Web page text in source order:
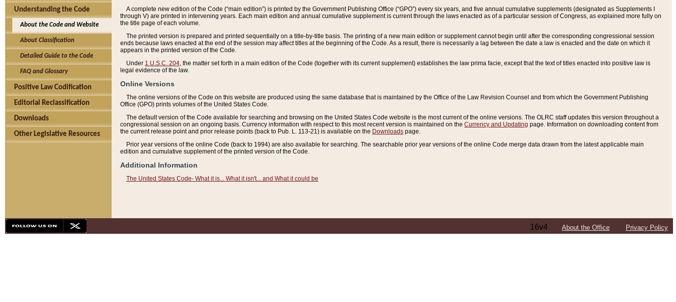
Understanding the Code
About the Code and Website
About Classification
Detailed Guide to the Code
FAQ and Glossary
Positive Law Codification
Editorial Reclassification
Downloads
Other Legislative Resources
A complete new edition of the Code (“main edition”) is printed by the Government Publishing Office (“GPO”) every six years, and five annual cumulative supplements (designated as Supplements I
through V) are printed in intervening years. Each main edition and annual cumulative supplement is current through the laws enacted as of a particular session of Congress, as explained more fully on
the title page of each volume.
The printed version is prepared and printed sequentially on a title-by-title basis. The printing of a new main edition or supplement cannot begin until after the corresponding congressional session
ends because laws enacted at the end of the session may affect titles at the beginning of the Code. As a result, there is necessarily a lag between the date a law is enacted and the date on which it
appears in the printed version of the Code.
Under 1 U.S.C. 204 , the matter set forth in a main edition of the Code (together with its current supplement) establishes the law prima facie, except that the text of titles enacted into positive law is
legal evidence of the law.
Online Versions
The online versions of the Code on this website are produced using the same database that is maintained by the Office of the Law Revision Counsel and from which the Government Publishing
Office (GPO) prints volumes of the United States Code.
The default version of the Code available for searching and browsing on the United States Code website is the most current of the online versions. The OLRC staff updates this version throughout a
congressional session on an ongoing basis. Currency information with respect to this most recent version is maintained on the Currency and Updating page. Information on downloading content from
the current release point and prior release points (back to Pub. L. 113-21) is available on the Downloads page.
Prior year versions of the online Code (back to 1994) are also available for searching. The searchable prior year versions of the online Code merge data drawn from the latest applicable main
edition and cumulative supplement of the printed version of the Code.
Additional Information
The United States Code- What it is... What it isn't... and What it could be
16v4 About the Office Privacy Policy